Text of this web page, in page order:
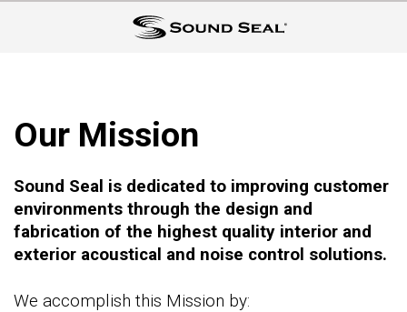
Our Mission
Sound Seal is dedicated to improving customer
environments through the design and
fabrication of the highest quality interior and
exterior acoustical and noise control solutions.
We accomplish this Mission by: